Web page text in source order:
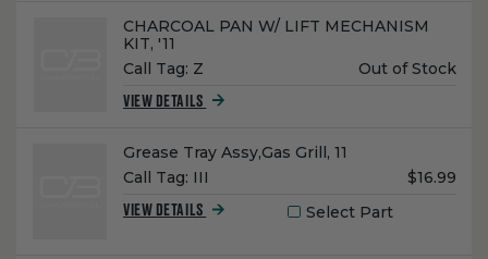
Name:
CHARCOAL PAN W/ LIFT MECHANISM
KIT, '11
Call Tag: Z
Unit
Out of Stock
VIEW DETAILS
Name:
Grease Tray Assy,Gas Grill, 11
Call Tag: III
Unit
$16.99
VIEW DETAILS Select Part